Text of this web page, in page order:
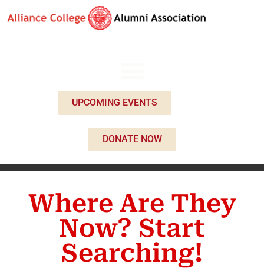
UPCOMING EVENTS
DONATE NOW
Where Are They
Now? Start
Searching!